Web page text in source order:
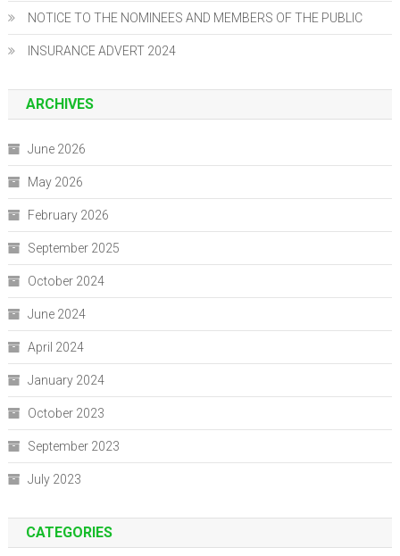
NOTICE TO THE NOMINEES AND MEMBERS OF THE PUBLIC
INSURANCE ADVERT 2024
ARCHIVES
June 2026
May 2026
February 2026
September 2025
October 2024
June 2024
April 2024
January 2024
October 2023
September 2023
July 2023
CATEGORIES